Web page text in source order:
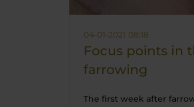
04-01-2021 08:18
Focus points in
farrowing
The first week after